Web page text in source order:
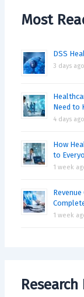
Most
DSS
3 days ago
Need to
4 days ago
How
to
1 week
1 week
Research